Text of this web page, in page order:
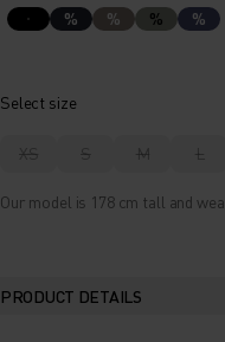
% % % %
Select size
XS S M L
Our model is 178 cm tall and
PRODUCT DETAILS